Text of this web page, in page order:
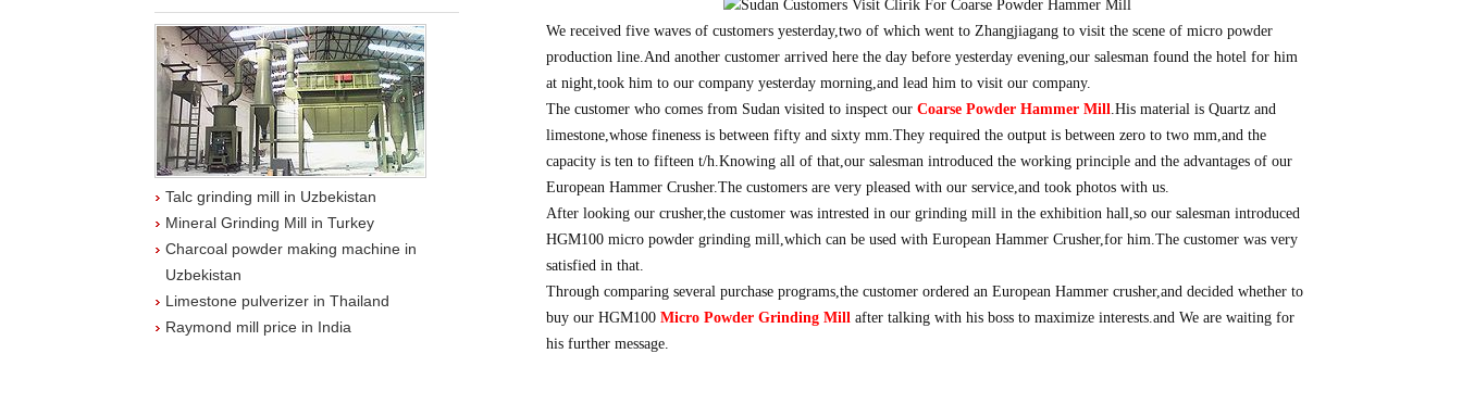
Talc grinding mill in Uzbekistan
Mineral Grinding Mill in Turkey
Charcoal powder making machine in
Uzbekistan
Limestone pulverizer in Thailand
Raymond mill price in India
We received five waves of customers yesterday,two of which went to Zhangjiagang to visit the scene of micro powder
production line.And another customer arrived here the day before yesterday evening,our salesman found the hotel for him
at night,took him to our company yesterday morning,and lead him to visit our company.
The customer who comes from Sudan visited to inspect our Coarse Powder Hammer Mill.His material is Quartz and
limestone,whose fineness is between fifty and sixty mm.They required the output is between zero to two mm,and the
capacity is ten to fifteen t/h.Knowing all of that,our salesman introduced the working principle and the advantages of our
European Hammer Crusher.The customers are very pleased with our service,and took photos with us.
After looking our crusher,the customer was intrested in our grinding mill in the exhibition hall,so our salesman introduced
HGM100 micro powder grinding mill,which can be used with European Hammer Crusher,for him.The customer was very
satisfied in that.
Through comparing several purchase programs,the customer ordered an European Hammer crusher,and decided whether to
buy our HGM100 Micro Powder Grinding Mill after talking with his boss to maximize interests.and We are waiting for
his further message.